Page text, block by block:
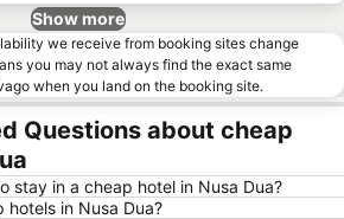
Show more
we receive from booking sites change
you may not always find the exact same
when you land on the booking site.
Questions about cheap
stay in a cheap hotel in Nusa Dua?
in Nusa Dua?